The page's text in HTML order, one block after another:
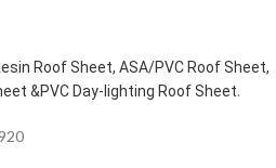
Roof Sheet, ASA/PVC Roof Sheet,
&PVC Day-lighting Roof Sheet.